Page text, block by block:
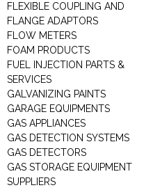
FLEXIBLE COUPLING AND
FLANGE ADAPTORS
FLOW METERS
FOAM PRODUCTS
FUEL INJECTION PARTS &
SERVICES
GALVANIZING PAINTS
GARAGE EQUIPMENTS
GAS APPLIANCES
GAS DETECTION SYSTEMS
GAS DETECTORS
GAS STORAGE EQUIPMENT
SUPPLIERS